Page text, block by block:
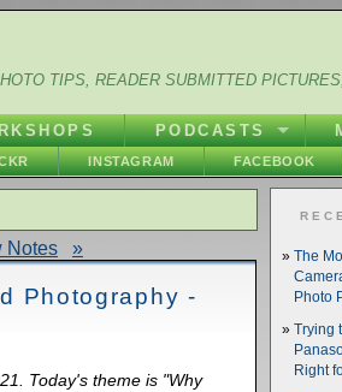
TIPS, READER SUBMITTED
PODCASTS
INSTAGRAM FACEBOOK
Notes »
Photography -
Today's theme is "Why
The
Photo
Trying
Right